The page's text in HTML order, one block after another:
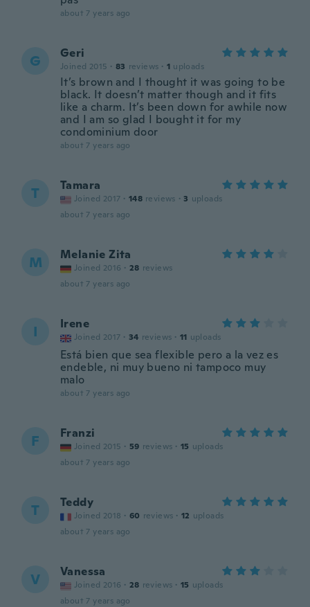
about 7 years ago
G Geri
Joined 2015 · 83 reviews · 1 uploads
It’s brown and I thought it was going to be
black. It doesn’t matter though and it fits
like a charm. It’s been down for awhile now
and I am so glad I bought it for my
condominium door
about 7 years ago
T Tamara
Joined 2017 · 148 reviews · 3 uploads
about 7 years ago
M Melanie Zita
Joined 2016 · 28 reviews
about 7 years ago
I Irene
Joined 2017 · 34 reviews · 11 uploads
Está bien que sea flexible pero a la vez es
endeble, ni muy bueno ni tampoco muy
malo
about 7 years ago
F Franzi
Joined 2015 · 59 reviews · 15 uploads
about 7 years ago
T Teddy
Joined 2018 · 60 reviews · 12 uploads
about 7 years ago
V Vanessa
Joined 2016 · 28 reviews · 15 uploads
about 7 years ago